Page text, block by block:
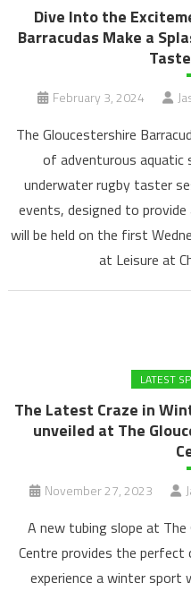
Dive Into the
Barracudas Make a
February 3, 2024
The Gloucestershire
of adventurous
underwater rugby taster
events, designed to
will be held on the first
at Leisure at
LATEST
The Latest Craze in
unveiled at The
November 27, 2023
A new tubing slope at The
Centre provides the
experience a winter sport